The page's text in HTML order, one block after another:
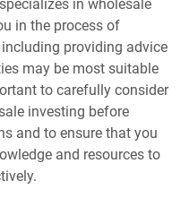
in wholesale
in the process of
providing advice
may be most suitable
to carefully consider
investing before
and to ensure that you
and resources to